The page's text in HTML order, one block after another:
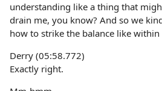
understanding like a thing that
drain me, you know? And so we
how to strike the balance like
Derry (05:58.772)
Exactly right.